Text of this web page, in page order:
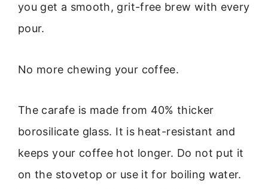
you get a smooth, grit-free brew with every
pour.
No more chewing your coffee.
The carafe is made from 40% thicker
borosilicate glass. It is heat-resistant and
keeps your coffee hot longer. Do not put it
on the stovetop or use it for boiling water.